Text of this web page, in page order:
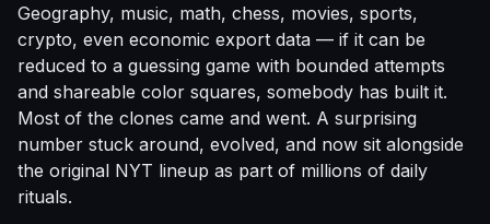
Geography, music, math, chess, movies, sports,
crypto, even economic export data — if it can be
reduced to a guessing game with bounded attempts
and shareable color squares, somebody has built it.
Most of the clones came and went. A surprising
number stuck around, evolved, and now sit alongside
the original NYT lineup as part of millions of daily
rituals.